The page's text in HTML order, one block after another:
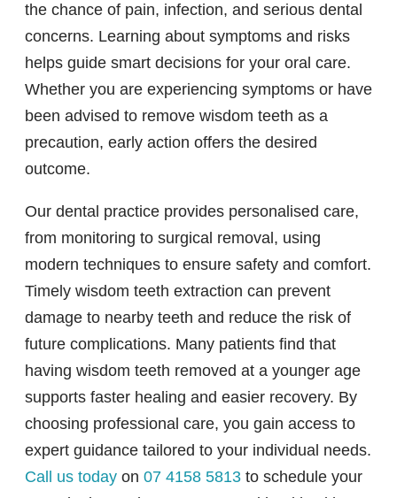
the chance of pain, infection, and serious dental
concerns. Learning about symptoms and risks
helps guide smart decisions for your oral care.
Whether you are experiencing symptoms or have
been advised to remove wisdom teeth as a
precaution, early action offers the desired
outcome.
Our dental practice provides personalised care,
from monitoring to surgical removal, using
modern techniques to ensure safety and comfort.
Timely wisdom teeth extraction can prevent
damage to nearby teeth and reduce the risk of
future complications. Many patients find that
having wisdom teeth removed at a younger age
supports faster healing and easier recovery. By
choosing professional care, you gain access to
expert guidance tailored to your individual needs.
Call us today on 07 4158 5813 to schedule your